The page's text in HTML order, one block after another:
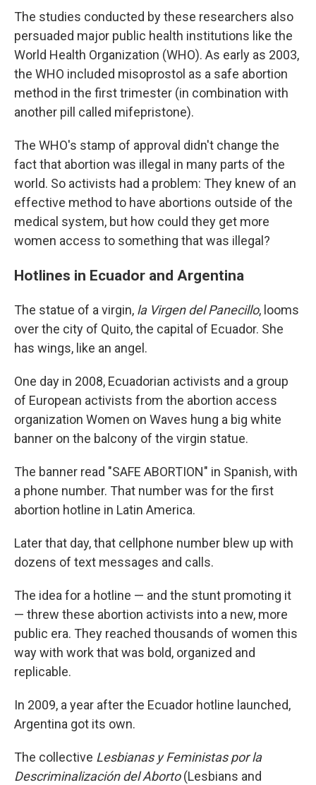
The studies conducted by these researchers also
persuaded major public health institutions like the
World Health Organization (WHO). As early as 2003,
the WHO included misoprostol as a safe abortion
method in the first trimester (in combination with
another pill called mifepristone).
The WHO's stamp of approval didn't change the
fact that abortion was illegal in many parts of the
world. So activists had a problem: They knew of an
effective method to have abortions outside of the
medical system, but how could they get more
women access to something that was illegal?
Hotlines in Ecuador and Argentina
The statue of a virgin, la Virgen del Panecillo, looms
over the city of Quito, the capital of Ecuador. She
has wings, like an angel.
One day in 2008, Ecuadorian activists and a group
of European activists from the abortion access
organization Women on Waves hung a big white
banner on the balcony of the virgin statue.
The banner read "SAFE ABORTION" in Spanish, with
a phone number. That number was for the first
abortion hotline in Latin America.
Later that day, that cellphone number blew up with
dozens of text messages and calls.
The idea for a hotline — and the stunt promoting it
— threw these abortion activists into a new, more
public era. They reached thousands of women this
way with work that was bold, organized and
replicable.
In 2009, a year after the Ecuador hotline launched,
Argentina got its own.
The collective Lesbianas y Feministas por la
Descriminalización del Aborto(Lesbians and